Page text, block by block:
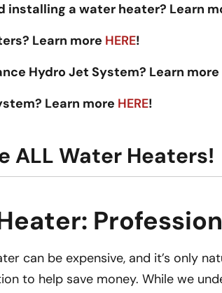
installing a water heater? Learn
Learn more HERE!
Hydro Jet System? Learn more
Learn more HERE!
ALL Water Heaters!
can be expensive, and it’s only
to help save money. While we